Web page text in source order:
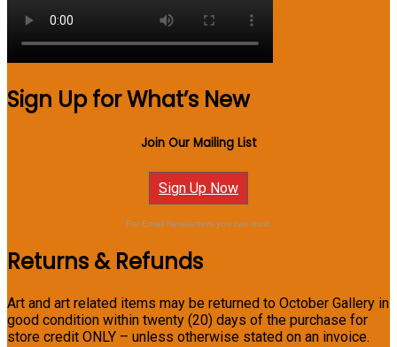
Sign Up for What’s New
Join Our Mailing List
Sign Up Now
For Email Newsletters you can trust.
Returns & Refunds
Art and art related items may be returned to October Gallery in
good condition within twenty (20) days of the purchase for
store credit ONLY – unless otherwise stated on an invoice.